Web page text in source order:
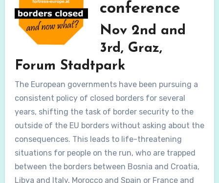
conference
Nov 2nd and
3rd, Graz,
Forum Stadtpark
The European governments have been pursuing a
consistent policy of closed borders for several
years, shifting the task of border security to the
outside of the EU borders without asking about the
consequences. This leads to life-threatening
situations for people on the run, who are trapped
between the borders between Bosnia and Croatia,
Libya and Italy, Morocco and Spain or France and